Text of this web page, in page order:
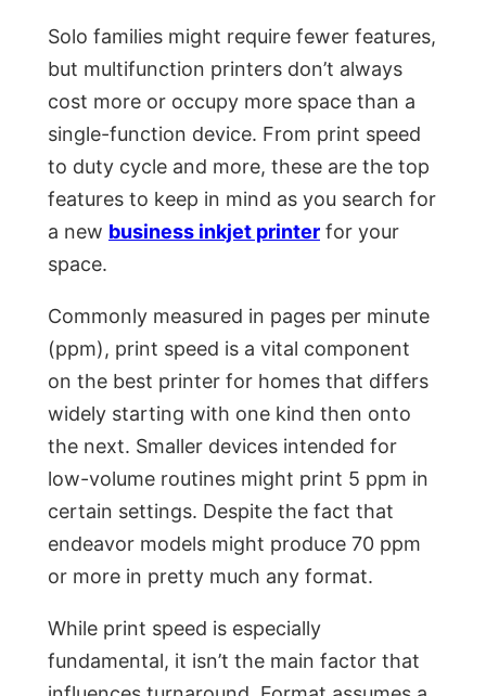
Solo families might require fewer features,
but multifunction printers don’t always
cost more or occupy more space than a
single-function device. From print speed
to duty cycle and more, these are the top
features to keep in mind as you search for
a new business inkjet printer for your
space.
Commonly measured in pages per minute
(ppm), print speed is a vital component
on the best printer for homes that differs
widely starting with one kind then onto
the next. Smaller devices intended for
low-volume routines might print 5 ppm in
certain settings. Despite the fact that
endeavor models might produce 70 ppm
or more in pretty much any format.
While print speed is especially
fundamental, it isn’t the main factor that